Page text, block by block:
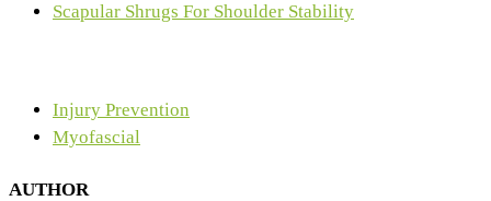
Scapular Shrugs For Shoulder Stability
Injury Prevention
Myofascial
AUTHOR